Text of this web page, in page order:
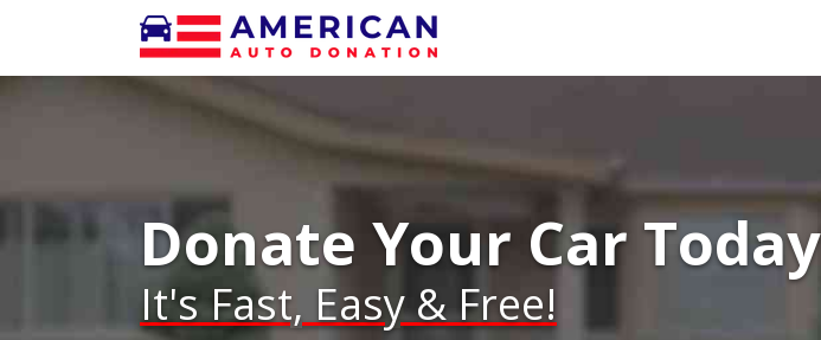
Donate Your Car Today
It's Fast, Easy & Free!